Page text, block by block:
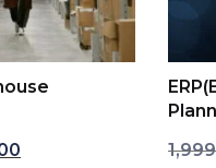
price was: ₹7,499.00.
Current price is: